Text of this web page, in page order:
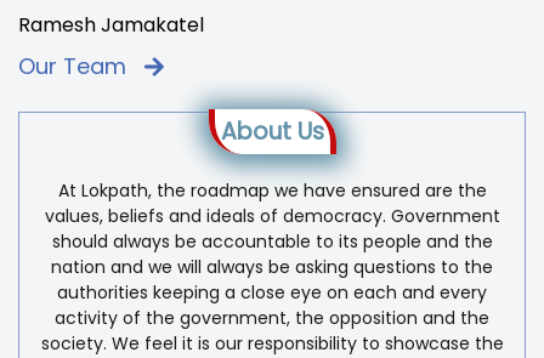
Ramesh Jamakatel
Our Team
About Us
At Lokpath, the roadmap we have ensured are the
values, beliefs and ideals of democracy. Government
should always be accountable to its people and the
nation and we will always be asking questions to the
authorities keeping a close eye on each and every
activity of the government, the opposition and the
society. We feel it is our responsibility to showcase the